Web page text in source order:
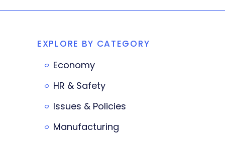
EXPLORE BY CATEGORY
Economy
HR & Safety
Issues & Policies
Manufacturing